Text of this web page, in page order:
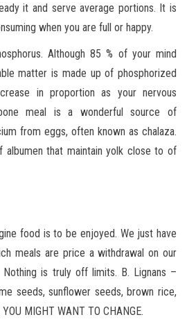
it and serve average portions. It is
when you are full or happy.
Although 85 % of your mind
matter is made up of phosphorized
in proportion as your nervous
meal is a wonderful source of
from eggs, often known as chalaza.
albumen that maintain yolk close to of
food is to be enjoyed. We just have
meals are price a withdrawal on our
is truly off limits. B. Lignans –
seeds, sunflower seeds, brown rice,
MIGHT WANT TO CHANGE.